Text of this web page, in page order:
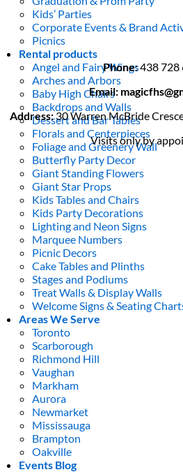
Kids’ Parties
Corporate Events & Brand
Picnics
Rental products
Angel and Fairy Wings
Arches and Arbors
Baby High Chairs
Backdrops and Walls
Dessert and Bar Tables
Florals and Centerpieces
Foliage and Greenery Wall
Butterfly Party Decor
Giant Standing Flowers
Giant Star Props
Kids Tables and Chairs
Kids Party Decorations
Lighting and Neon Signs
Marquee Numbers
Picnic Decors
Cake Tables and Plinths
Stages and Podiums
Treat Walls & Display Walls
Welcome Signs & Seating
Areas We Serve
Toronto
Scarborough
Richmond Hill
Vaughan
Markham
Aurora
Newmarket
Mississauga
Brampton
Oakville
Events Blog
Phone:438 728
Email:
Address:30 Warren McBride
Visits only by